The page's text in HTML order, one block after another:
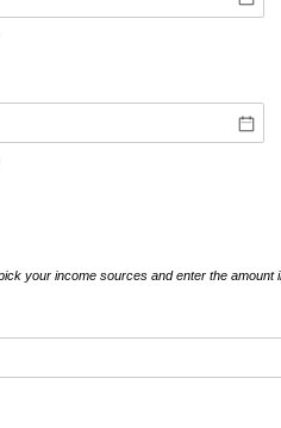
your income sources and enter the amount